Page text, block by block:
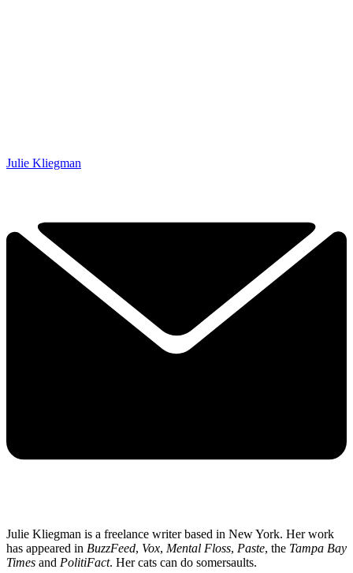
Julie Kliegman
Julie Kliegman is a freelance writer based in New York. Her work
has appeared in BuzzFeed, Vox, Mental Floss, Paste, the Tampa Bay
Times and PolitiFact. Her cats can do somersaults.